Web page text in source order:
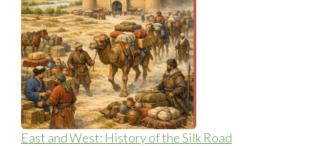
East and West: History of the Silk Road